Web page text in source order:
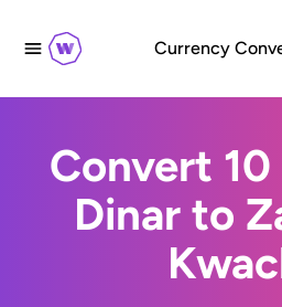
Currency
Convert 10
Dinar to